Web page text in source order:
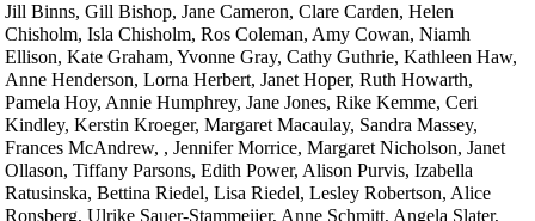
Jill Binns, Gill Bishop, Jane Cameron, Clare Carden, Helen
Chisholm, Isla Chisholm, Ros Coleman, Amy Cowan, Niamh
Ellison, Kate Graham, Yvonne Gray, Cathy Guthrie, Kathleen Haw,
Anne Henderson, Lorna Herbert, Janet Hoper, Ruth Howarth,
Pamela Hoy, Annie Humphrey, Jane Jones, Rike Kemme, Ceri
Kindley, Kerstin Kroeger, Margaret Macaulay, Sandra Massey,
Frances McAndrew, , Jennifer Morrice, Margaret Nicholson, Janet
Ollason, Tiffany Parsons, Edith Power, Alison Purvis, Izabella
Ratusinska, Bettina Riedel, Lisa Riedel, Lesley Robertson, Alice
Ronsberg, Ulrike Sauer-Stammeijer, Anne Schmitt, Angela Slater,